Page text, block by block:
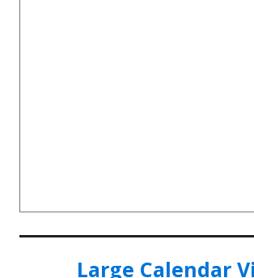
Large Calendar